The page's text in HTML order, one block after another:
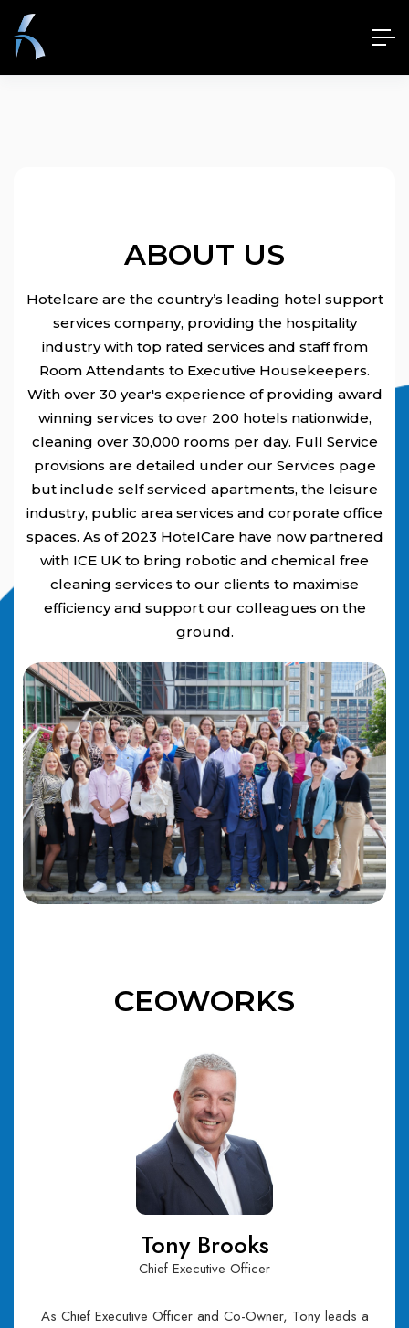
ABOUT US
Hotelcare are the country’s leading hotel support
services company, providing the hospitality
industry with top rated services and staff from
Room Attendants to Executive Housekeepers.
With over 30 year's experience of providing award
winning services to over 200 hotels nationwide,
cleaning over 30,000 rooms per day. Full Service
provisions are detailed under our Services page
but include self serviced apartments, the leisure
industry, public area services and corporate office
spaces. As of 2023 HotelCare have now partnered
with ICE UK to bring robotic and chemical free
cleaning services to our clients to maximise
efficiency and support our colleagues on the
ground.
CEOWORKS
Tony Brooks
Chief Executive Officer
As Chief Executive Officer and Co-Owner, Tony leads a